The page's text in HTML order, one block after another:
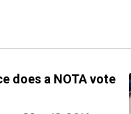
does a NOTA vote